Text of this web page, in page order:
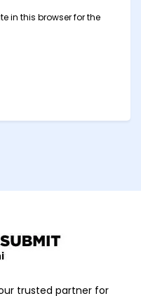
in this browser for the
trusted partner for